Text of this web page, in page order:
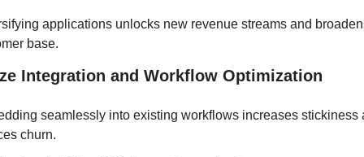
applications unlocks new revenue streams and
base.
Integration and Workflow Optimization
seamlessly into existing workflows increases stickiness
churn.